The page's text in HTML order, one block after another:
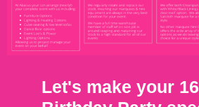
Let's make your